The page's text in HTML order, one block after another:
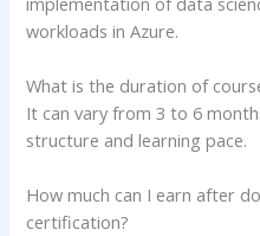
workloads in Azure.
What is the duration of
It can vary from 3 to 6
structure and learning pace.
How much can I earn after
certification?